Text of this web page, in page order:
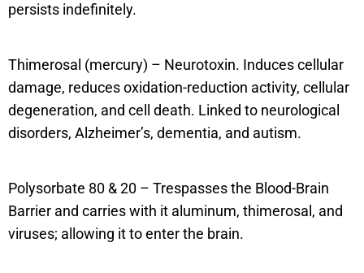
persists indefinitely.
Thimerosal (mercury) – Neurotoxin. Induces cellular
damage, reduces oxidation-reduction activity, cellular
degeneration, and cell death. Linked to neurological
disorders, Alzheimer’s, dementia, and autism.
Polysorbate 80 & 20 – Trespasses the Blood-Brain
Barrier and carries with it aluminum, thimerosal, and
viruses; allowing it to enter the brain.